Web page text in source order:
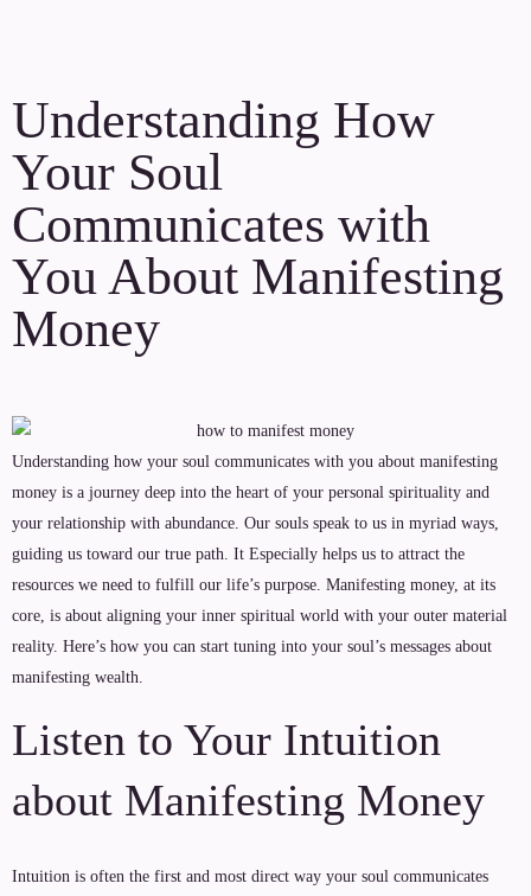
Understanding How
Your Soul
Communicates with
You About Manifesting
Money
Understanding how your soul communicates with you about manifesting
money is a journey deep into the heart of your personal spirituality and
your relationship with abundance. Our souls speak to us in myriad ways,
guiding us toward our true path. It Especially helps us to attract the
resources we need to fulfill our life’s purpose. Manifesting money, at its
core, is about aligning your inner spiritual world with your outer material
reality. Here’s how you can start tuning into your soul’s messages about
manifesting wealth.
Listen to Your Intuition
about Manifesting Money
Intuition is often the first and most direct way your soul communicates